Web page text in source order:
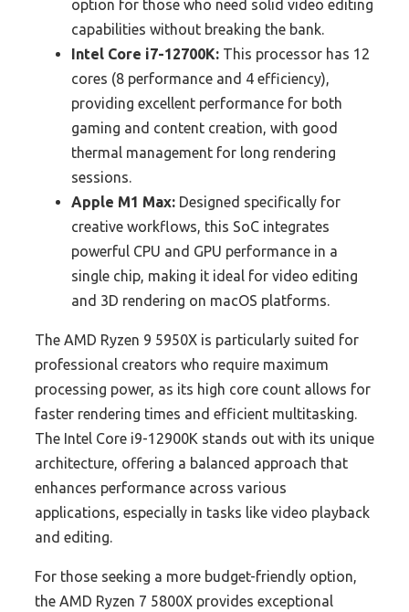
option for those who need solid video editing
capabilities without breaking the bank.
Intel Core i7-12700K: This processor has 12
cores (8 performance and 4 efficiency),
providing excellent performance for both
gaming and content creation, with good
thermal management for long rendering
sessions.
Apple M1 Max: Designed specifically for
creative workflows, this SoC integrates
powerful CPU and GPU performance in a
single chip, making it ideal for video editing
and 3D rendering on macOS platforms.
The AMD Ryzen 9 5950X is particularly suited for
professional creators who require maximum
processing power, as its high core count allows for
faster rendering times and efficient multitasking.
The Intel Core i9-12900K stands out with its unique
architecture, offering a balanced approach that
enhances performance across various
applications, especially in tasks like video playback
and editing.
For those seeking a more budget-friendly option,
the AMD Ryzen 7 5800X provides exceptional